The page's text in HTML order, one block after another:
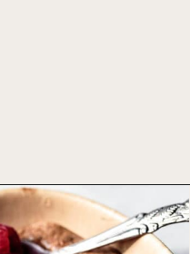
https://foodbymars.com/blended-chocolate-chia-pudding/